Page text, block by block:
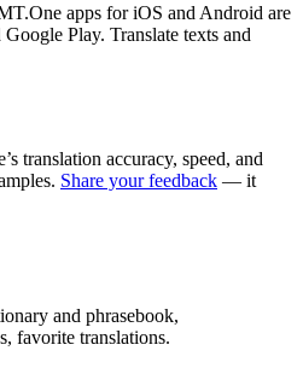
apps for iOS and Android are
Play. Translate texts and
translation accuracy, speed, and
Share your feedback — it
and phrasebook,
favorite translations.